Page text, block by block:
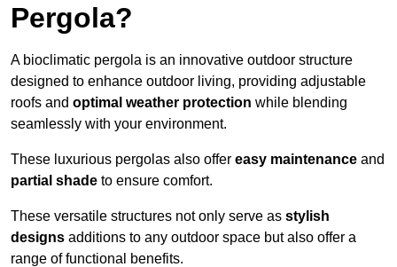
Pergola?
A bioclimatic pergola is an innovative outdoor structure
designed to enhance outdoor living, providing adjustable
roofs and optimal weather protection while blending
seamlessly with your environment.
These luxurious pergolas also offer easy maintenance and
partial shade to ensure comfort.
These versatile structures not only serve as stylish
designs additions to any outdoor space but also offer a
range of functional benefits.